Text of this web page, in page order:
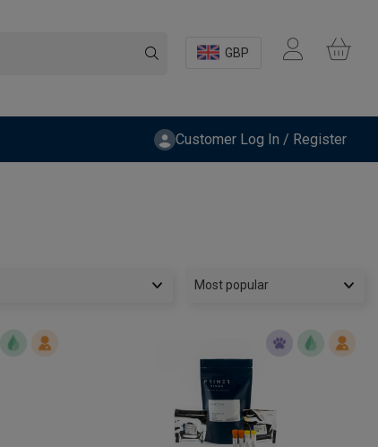
GBP
Customer Log In / Register